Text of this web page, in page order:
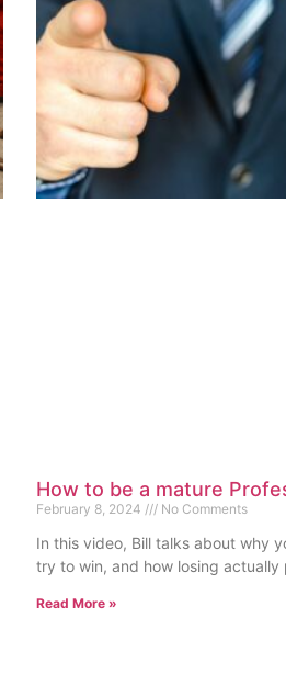
How to be a mature
February 8, 2024 No Comments
In this video, Bill talks about why
try to win, and how losing actually
Read More »